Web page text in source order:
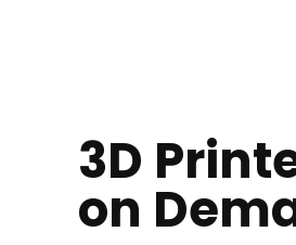
3D
on